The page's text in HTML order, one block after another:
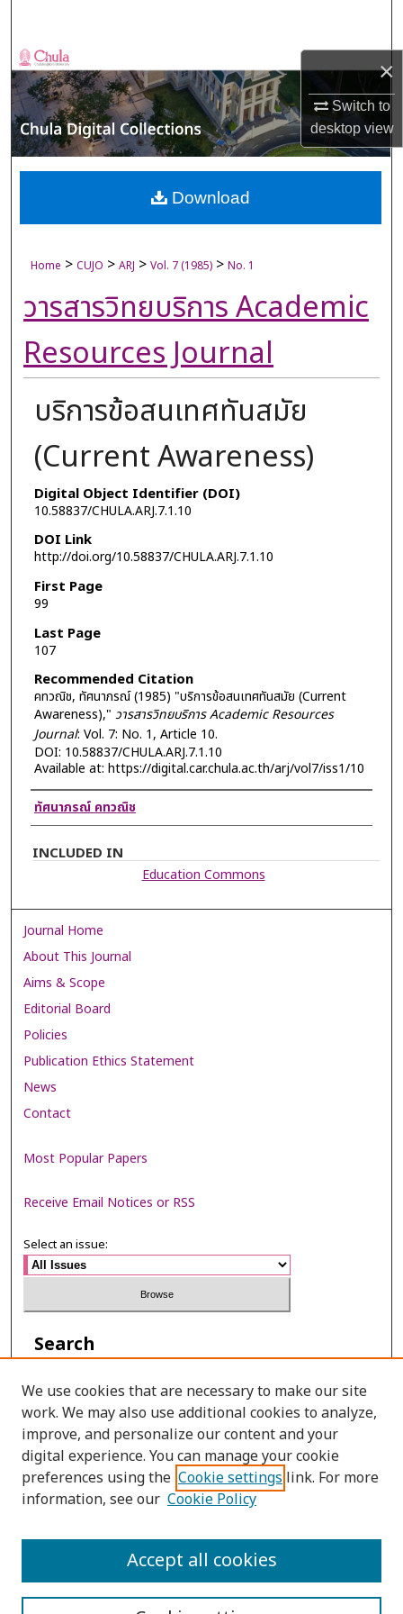
×
Switch to
desktopview
Browse Collections
My Account
About
Digital Commons Network™
Home > CUJO > ARJ > Vol. 7 (1985) > No. 1
วารสารวิทยบริการ Academic
Resources Journal
บริการข้อสนเทศทันสมัย
(Current Awareness)
Digital Object Identifier (DOI)
10.58837/CHULA.ARJ.7.1.10
DOI Link
http://doi.org/10.58837/CHULA.ARJ.7.1.10
First Page
99
Last Page
107
Recommended Citation
คทวณิช, ทัศนาภรณ์ (1985) "บริการข้อสนเทศทันสมัย (Current
Awareness)," วารสารวิทยบริการ Academic Resources
Journal: Vol. 7: No. 1, Article 10.
DOI: 10.58837/CHULA.ARJ.7.1.10
Available at: https://digital.car.chula.ac.th/arj/vol7/iss1/10
Authors
ทัศนาภรณ์ คทวณิช
Download
INCLUDED IN
Education Commons
Journal Home
About This Journal
Aims & Scope
Editorial Board
Policies
Publication Ethics Statement
News
Contact
Most Popular Papers
Receive Email Notices or RSS
Select an issue:
Search
Enter search terms:
Select context to search:
ISSN: 0125-2852
We use cookies that are necessary to make our site
work. We may also use additional cookies to analyze,
improve, and personalize our content and your
digital experience. You can manage your cookie
preferences using the Cookie settings link. For more
information, see our Cookie Policy
Accept all cookies